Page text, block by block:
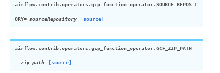
airflow.contrib.operators.gcp_function_operator.SOURCE_REPOSIT
ORY= sourceRepository [source]
airflow.contrib.operators.gcp_function_operator.GCF_ZIP_PATH
= zip_path [source]